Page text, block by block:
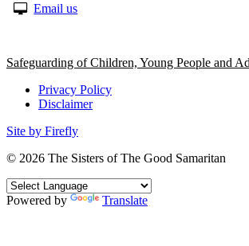
Email us
Safeguarding of Children, Young People and
Privacy Policy
Disclaimer
Site by Firefly
© 2026 The Sisters of The Good Samaritan
Powered by Translate